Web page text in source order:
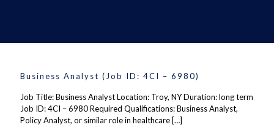
Business Analyst (Job ID: 4CI – 6980)
Job Title: Business Analyst Location: Troy, NY Duration: long term
Job ID: 4CI – 6980 Required Qualifications: Business Analyst,
Policy Analyst, or similar role in healthcare […]